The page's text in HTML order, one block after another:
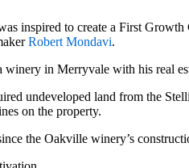
inspired to create a First
Robert Mondavi.
in Merryvale with his real
undeveloped land from the
on the property.
the Oakville winery’s